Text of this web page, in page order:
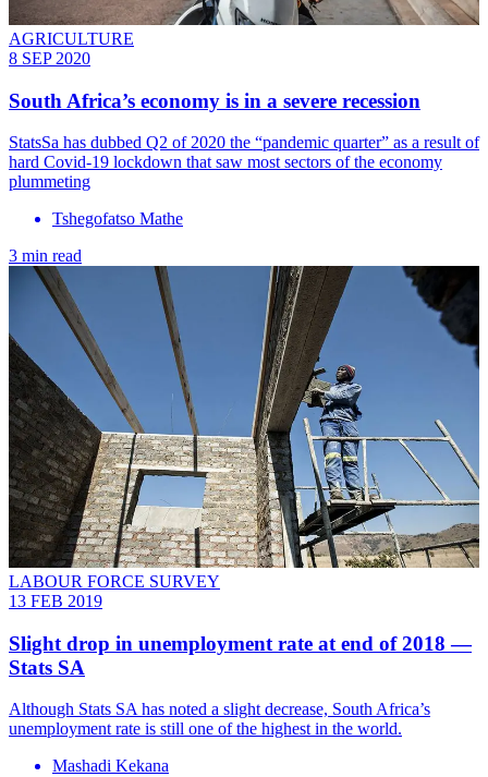
AGRICULTURE
8 SEP 2020
South Africa’s economy is in a severe recession
StatsSa has dubbed Q2 of 2020 the “pandemic quarter” as a result of
hard Covid-19 lockdown that saw most sectors of the economy
plummeting
Tshegofatso Mathe
3 min read
LABOUR FORCE SURVEY
13 FEB 2019
Slight drop in unemployment rate at end of 2018 —
Stats SA
Although Stats SA has noted a slight decrease, South Africa’s
unemployment rate is still one of the highest in the world.
Mashadi Kekana